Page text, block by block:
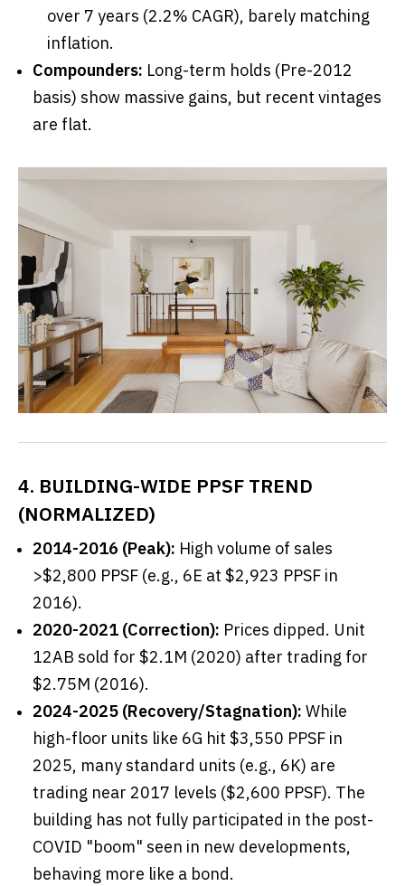
over 7 years (2.2% CAGR), barely matching
inflation.
Compounders: Long-term holds (Pre-2012
basis) show massive gains, but recent vintages
are flat.
4. BUILDING-WIDE PPSF TREND
(NORMALIZED)
2014-2016 (Peak): High volume of sales
>$2,800 PPSF (e.g., 6E at $2,923 PPSF in
2016).
2020-2021 (Correction): Prices dipped. Unit
12AB sold for $2.1M (2020) after trading for
$2.75M (2016).
2024-2025 (Recovery/Stagnation): While
high-floor units like 6G hit $3,550 PPSF in
2025, many standard units (e.g., 6K) are
trading near 2017 levels ($2,600 PPSF). The
building has not fully participated in the post-
COVID "boom" seen in new developments,
behaving more like a bond.